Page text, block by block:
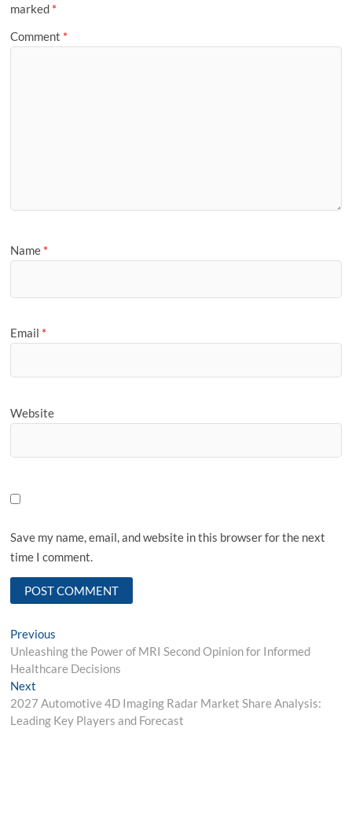
marked *
Comment *
Name *
Email *
Website
Save my name, email, and website in this browser for the next
time I comment.
Post
navigation
Previous
post:
Unleashing the Power of MRI Second Opinion for Informed
Healthcare Decisions
Next
post:
2027 Automotive 4D Imaging Radar Market Share Analysis:
Leading Key Players and Forecast